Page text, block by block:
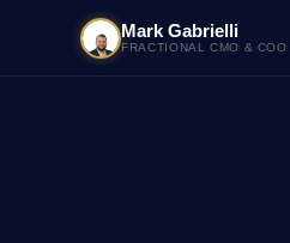
Mark Gabrielli
FRACTIONAL CMO & COO